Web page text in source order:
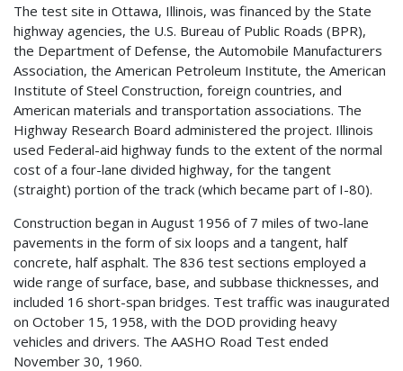
The test site in Ottawa, Illinois, was financed by the State
highway agencies, the U.S. Bureau of Public Roads (BPR),
the Department of Defense, the Automobile Manufacturers
Association, the American Petroleum Institute, the American
Institute of Steel Construction, foreign countries, and
American materials and transportation associations. The
Highway Research Board administered the project. Illinois
used Federal-aid highway funds to the extent of the normal
cost of a four-lane divided highway, for the tangent
(straight) portion of the track (which became part of I-80).
Construction began in August 1956 of 7 miles of two-lane
pavements in the form of six loops and a tangent, half
concrete, half asphalt. The 836 test sections employed a
wide range of surface, base, and subbase thicknesses, and
included 16 short-span bridges. Test traffic was inaugurated
on October 15, 1958, with the DOD providing heavy
vehicles and drivers. The AASHO Road Test ended
November 30, 1960.